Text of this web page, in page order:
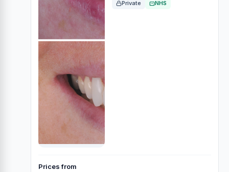
Private NHS
Prices from